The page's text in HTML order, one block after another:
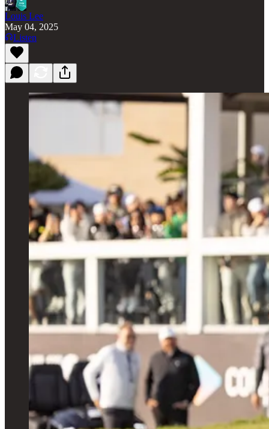
Louis Lee
May 04, 2025
Listen